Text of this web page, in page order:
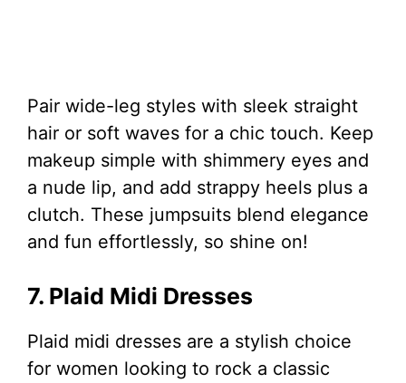
Pair wide-leg styles with sleek straight
hair or soft waves for a chic touch. Keep
makeup simple with shimmery eyes and
a nude lip, and add strappy heels plus a
clutch. These jumpsuits blend elegance
and fun effortlessly, so shine on!
7. Plaid Midi Dresses
Plaid midi dresses are a stylish choice
for women looking to rock a classic